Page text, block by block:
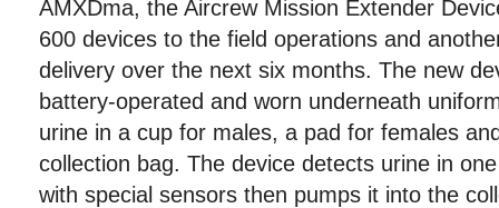
AMXDma, the Aircrew Mission Extender
600 devices to the field operations and
delivery over the next six months. The new
battery-operated and worn underneath
urine in a cup for males, a pad for females
collection bag. The device detects urine in
with special sensors then pumps it into the